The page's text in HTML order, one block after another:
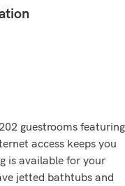
guestrooms featuring
access keeps you
is available for your
jetted bathtubs and